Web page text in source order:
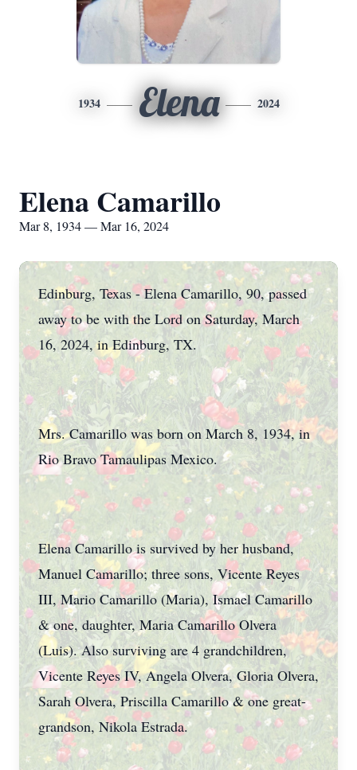
1934 Elena 2024
Elena Camarillo
Mar 8, 1934 — Mar 16, 2024
Edinburg, Texas - Elena Camarillo, 90, passed
away to be with the Lord on Saturday, March
16, 2024, in Edinburg, TX.
Mrs. Camarillo was born on March 8, 1934, in
Rio Bravo Tamaulipas Mexico.
Elena Camarillo is survived by her husband,
Manuel Camarillo; three sons, Vicente Reyes
III, Mario Camarillo (Maria), Ismael Camarillo
& one, daughter, Maria Camarillo Olvera
(Luis). Also surviving are 4 grandchildren,
Vicente Reyes IV, Angela Olvera, Gloria Olvera,
Sarah Olvera, Priscilla Camarillo & one great-
grandson, Nikola Estrada.